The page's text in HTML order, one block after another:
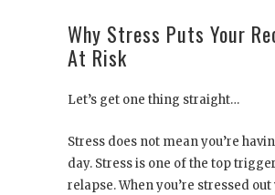
Why Stress Puts Your
At Risk
Let’s get one thing straight…
Stress does not mean you’re
day. Stress is one of the top
relapse. When you’re stressed